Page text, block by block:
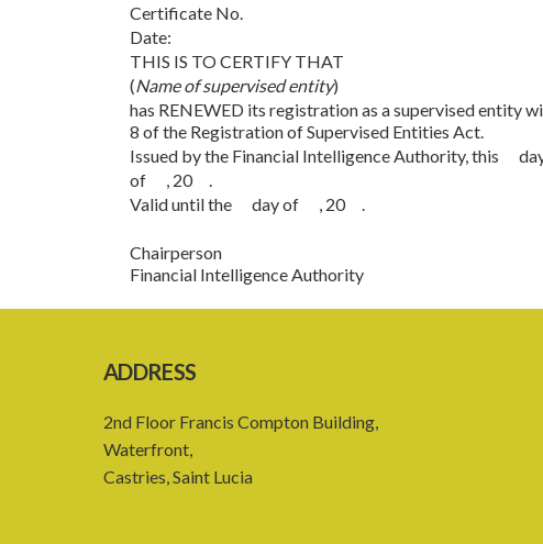
Certificate No.
Date:
THIS IS TO CERTIFY THAT
(Name of supervised entity)
has RENEWED its registration as a supervised entity
8 of the Registration of Supervised Entities Act.
Issued by the Financial Intelligence Authority, this
of , 20 .
Valid until the day of , 20 .
Chairperson
Financial Intelligence Authority
ADDRESS
2nd Floor Francis Compton Building,
Waterfront,
Castries, Saint Lucia